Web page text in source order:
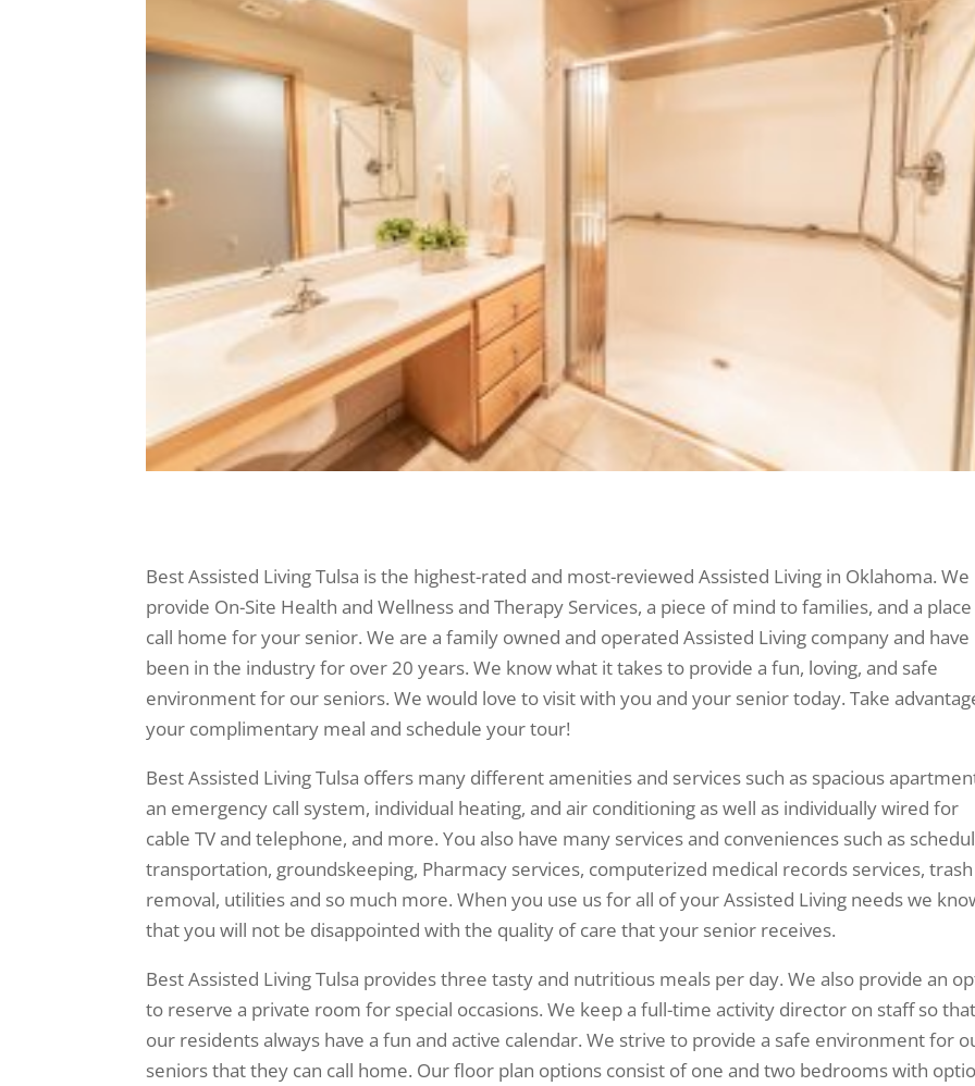
Best Assisted Living Tulsa is the highest-rated and most-reviewed Assisted Living in Oklahoma. We
provide On-Site Health and Wellness and Therapy Services, a piece of mind to families, and a
call home for your senior. We are a family owned and operated Assisted Living company and have
been in the industry for over 20 years. We know what it takes to provide a fun, loving, and safe
environment for our seniors. We would love to visit with you and your senior today. Take
your complimentary meal and schedule your tour!
Best Assisted Living Tulsa offers many different amenities and services such as spacious
an emergency call system, individual heating, and air conditioning as well as individually wired for
cable TV and telephone, and more. You also have many services and conveniences such as
transportation, groundskeeping, Pharmacy services, computerized medical records services, trash
removal, utilities and so much more. When you use us for all of your Assisted Living needs we
that you will not be disappointed with the quality of care that your senior receives.
Best Assisted Living Tulsa provides three tasty and nutritious meals per day. We also provide an
to reserve a private room for special occasions. We keep a full-time activity director on staff so that
our residents always have a fun and active calendar. We strive to provide a safe environment for
seniors that they can call home. Our floor plan options consist of one and two bedrooms with